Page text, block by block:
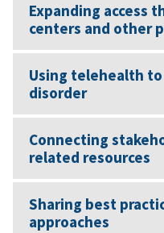
Expanding access
centers and other
Using telehealth
disorder
Connecting
related resources
Sharing best
approaches